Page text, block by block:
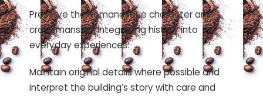
Preserve the Romanesque character and
craftsmanship, integrating history into
everyday experiences.
Maintain original details where possible and
interpret the building’s story with care and